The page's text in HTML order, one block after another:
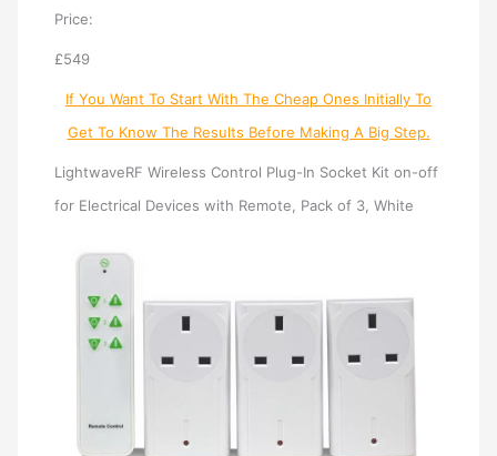
Price:
£549
If You Want To Start With The Cheap Ones Initially To
Get To Know The Results Before Making A Big Step.
LightwaveRF Wireless Control Plug-In Socket Kit on-off
for Electrical Devices with Remote, Pack of 3, White